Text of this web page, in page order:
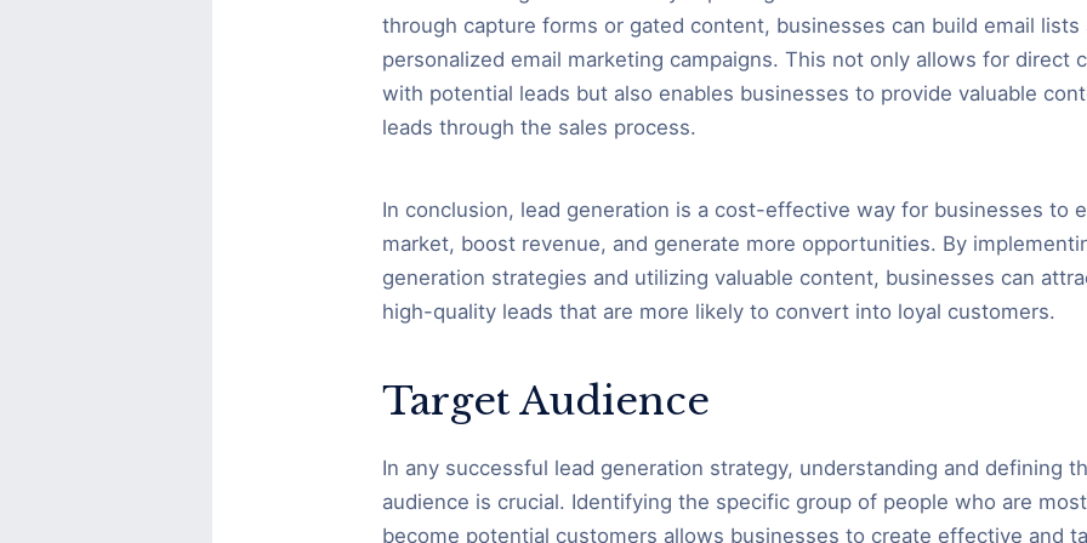
through capture forms or gated content, businesses can build email lists
personalized email marketing campaigns. This not only allows for direct
with potential leads but also enables businesses to provide valuable
leads through the sales process.
In conclusion, lead generation is a cost-effective way for businesses to
market, boost revenue, and generate more opportunities. By
generation strategies and utilizing valuable content, businesses can
high-quality leads that are more likely to convert into loyal customers.
Target Audience
In any successful lead generation strategy, understanding and defining
audience is crucial. Identifying the specific group of people who are
become potential customers allows businesses to create effective and